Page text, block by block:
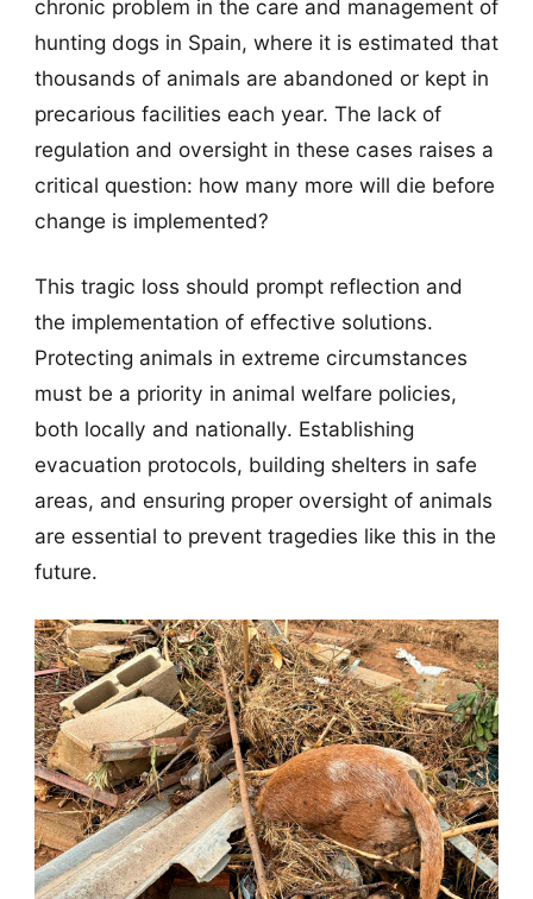
chronic problem in the care and management of
hunting dogs in Spain, where it is estimated that
thousands of animals are abandoned or kept in
precarious facilities each year. The lack of
regulation and oversight in these cases raises a
critical question: how many more will die before
change is implemented?
This tragic loss should prompt reflection and
the implementation of effective solutions.
Protecting animals in extreme circumstances
must be a priority in animal welfare policies,
both locally and nationally. Establishing
evacuation protocols, building shelters in safe
areas, and ensuring proper oversight of animals
are essential to prevent tragedies like this in the
future.